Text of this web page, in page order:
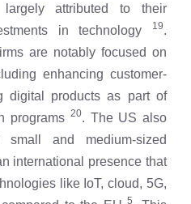
attributed to their
in technology
19.
are notably focused on
enhancing customer-
digital products as part of
programs 20. The US also
and medium-sized
international presence that
like IoT, cloud, 5G,
5